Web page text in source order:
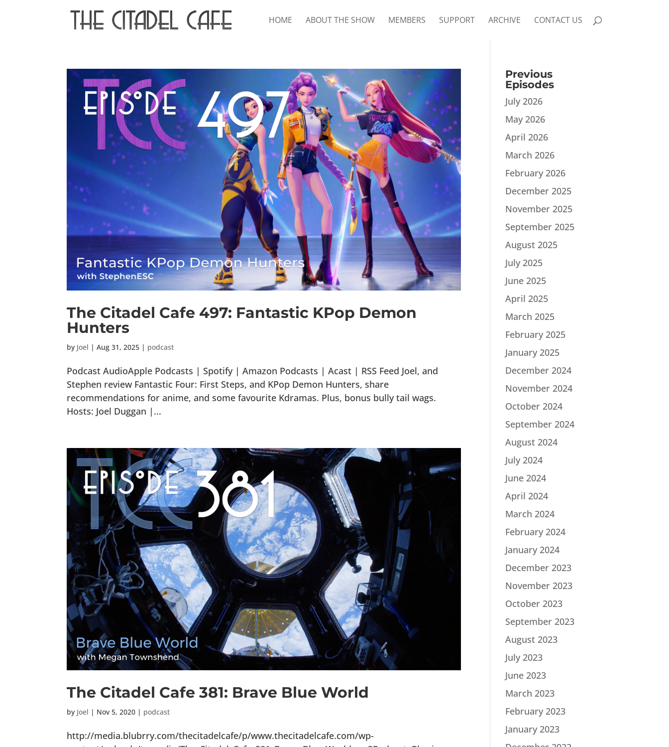
HOME ABOUT THE SHOW MEMBERS SUPPORT ARCHIVE CONTACT US
The Citadel Cafe 497: Fantastic KPop Demon
Hunters
by Joel |Aug 31, 2025 | podcast
Podcast AudioApple Podcasts | Spotify | Amazon Podcasts | Acast | RSS Feed Joel, and
Stephen review Fantastic Four: First Steps, and KPop Demon Hunters, share
recommendations for anime, and some favourite Kdramas. Plus, bonus bully tail wags.
Hosts: Joel Duggan |...
The Citadel Cafe 381: Brave Blue World
by Joel | Nov 5, 2020 | podcast
http://media.blubrry.com/thecitadelcafe/p/www.thecitadelcafe.com/wp-
Previous
Episodes
July 2026
May 2026
April 2026
March 2026
February 2026
December 2025
November 2025
September 2025
August 2025
July 2025
June 2025
April 2025
March 2025
February 2025
January 2025
December 2024
November 2024
October 2024
September 2024
August 2024
July 2024
June 2024
April 2024
March 2024
February 2024
January 2024
December 2023
November 2023
October 2023
September 2023
August 2023
July 2023
June 2023
March 2023
February 2023
January 2023